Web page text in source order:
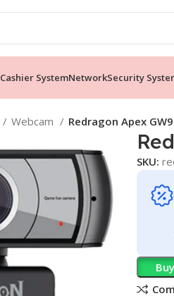
Cashier SystemNetworkSecurity
Webcam Redragon Apex
SKU: